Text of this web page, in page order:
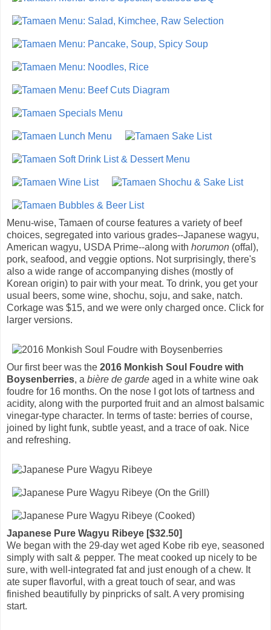
Menu-wise, Tamaen of course features a variety of beef
choices, segregated into various grades--Japanese wagyu,
American wagyu, USDA Prime--along with horumon (offal),
pork, seafood, and veggie options. Not surprisingly, there's
also a wide range of accompanying dishes (mostly of
Korean origin) to pair with your meat. To drink, you get your
usual beers, some wine, shochu, soju, and sake, natch.
Corkage was $15, and we were only charged once. Click for
larger versions.
Our first beer was the 2016 Monkish Soul Foudre with
Boysenberries, a bière de garde aged in a white wine oak
foudre for 16 months. On the nose I got lots of tartness and
acidity, along with the purported fruit and an almost balsamic
vinegar-type character. In terms of taste: berries of course,
joined by light funk, subtle yeast, and a trace of oak. Nice
and refreshing.
Japanese Pure Wagyu Ribeye [$32.50]
We began with the 29-day wet aged Kobe rib eye, seasoned
simply with salt & pepper. The meat cooked up nicely to be
sure, with well-integrated fat and just enough of a chew. It
ate super flavorful, with a great touch of sear, and was
finished beautifully by pinpricks of salt. A very promising
start.